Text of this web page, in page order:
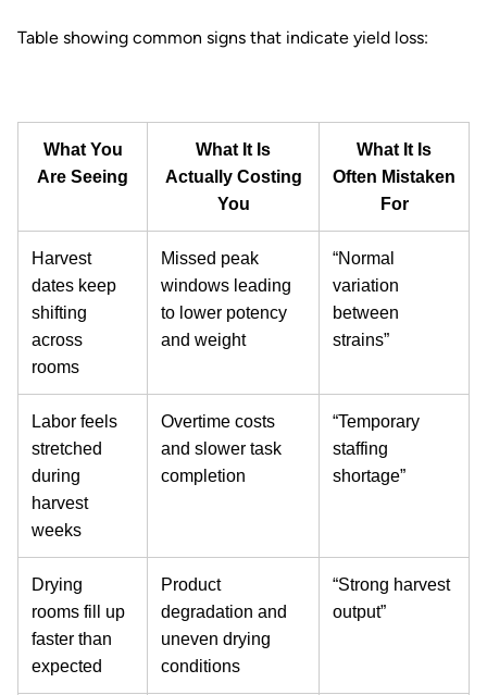
Table showing common signs that indicate yield loss:
What You
Are Seeing
What It Is
Actually Costing
You
What It Is
Often Mistaken
For
Harvest
dates keep
shifting
across
rooms
Missed peak
windows leading
to lower potency
and weight
“Normal
variation
between
strains”
Labor feels
stretched
during
harvest
weeks
Overtime costs
and slower task
completion
“Temporary
staffing
shortage”
Drying
rooms fill up
faster than
expected
Product
degradation and
uneven drying
conditions
“Strong harvest
output”